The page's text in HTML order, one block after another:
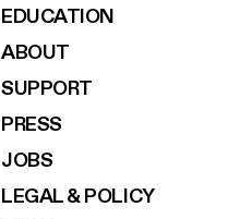
EDUCATION
ABOUT
SUPPORT
PRESS
JOBS
LEGAL & POLICY